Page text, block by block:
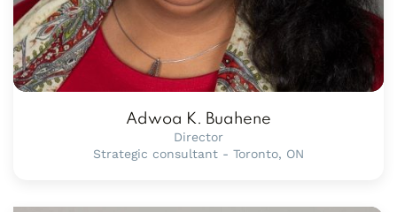
Adwoa K. Buahene
Director
Strategic consultant - Toronto, ON